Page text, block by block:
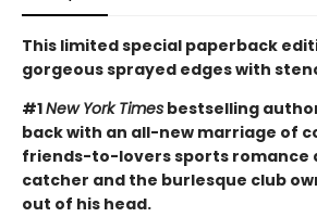
This limited special paperback
gorgeous sprayed edges with
#1New York Times bestselling
back with an all-new marriage of
friends-to-lovers sports romance
catcher and the burlesque club
out of his head.